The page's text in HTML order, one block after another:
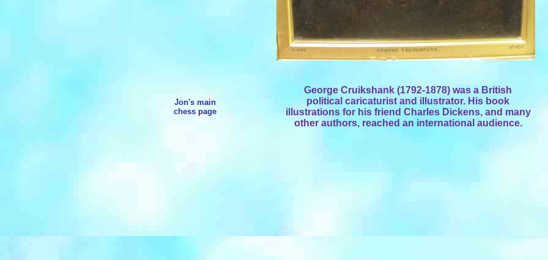
Jon's main
chess page
George Cruikshank (1792-1878) was a British
political caricaturist and illustrator. His book
illustrations for his friend Charles Dickens, and many
other authors, reached an international audience.